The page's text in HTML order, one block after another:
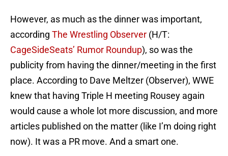
However, as much as the dinner was important,
according The Wrestling Observer (H/T:
CageSideSeats’ Rumor Roundup), so was the
publicity from having the dinner/meeting in the first
place. According to Dave Meltzer (Observer), WWE
knew that having Triple H meeting Rousey again
would cause a whole lot more discussion, and more
articles published on the matter (like I’m doing right
now). It was a PR move. And a smart one.